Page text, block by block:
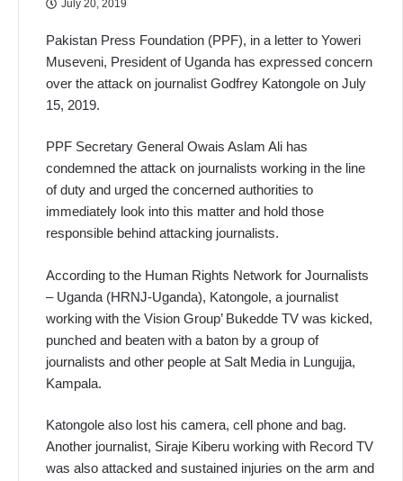
July 20, 2019
Pakistan Press Foundation (PPF), in a letter to Yoweri
Museveni, President of Uganda has expressed concern
over the attack on journalist Godfrey Katongole on July
15, 2019.
PPF Secretary General Owais Aslam Ali has
condemned the attack on journalists working in the line
of duty and urged the concerned authorities to
immediately look into this matter and hold those
responsible behind attacking journalists.
According to the Human Rights Network for Journalists
– Uganda (HRNJ-Uganda), Katongole, a journalist
working with the Vision Group’ Bukedde TV was kicked,
punched and beaten with a baton by a group of
journalists and other people at Salt Media in Lungujja,
Kampala.
Katongole also lost his camera, cell phone and bag.
Another journalist, Siraje Kiberu working with Record TV
was also attacked and sustained injuries on the arm and